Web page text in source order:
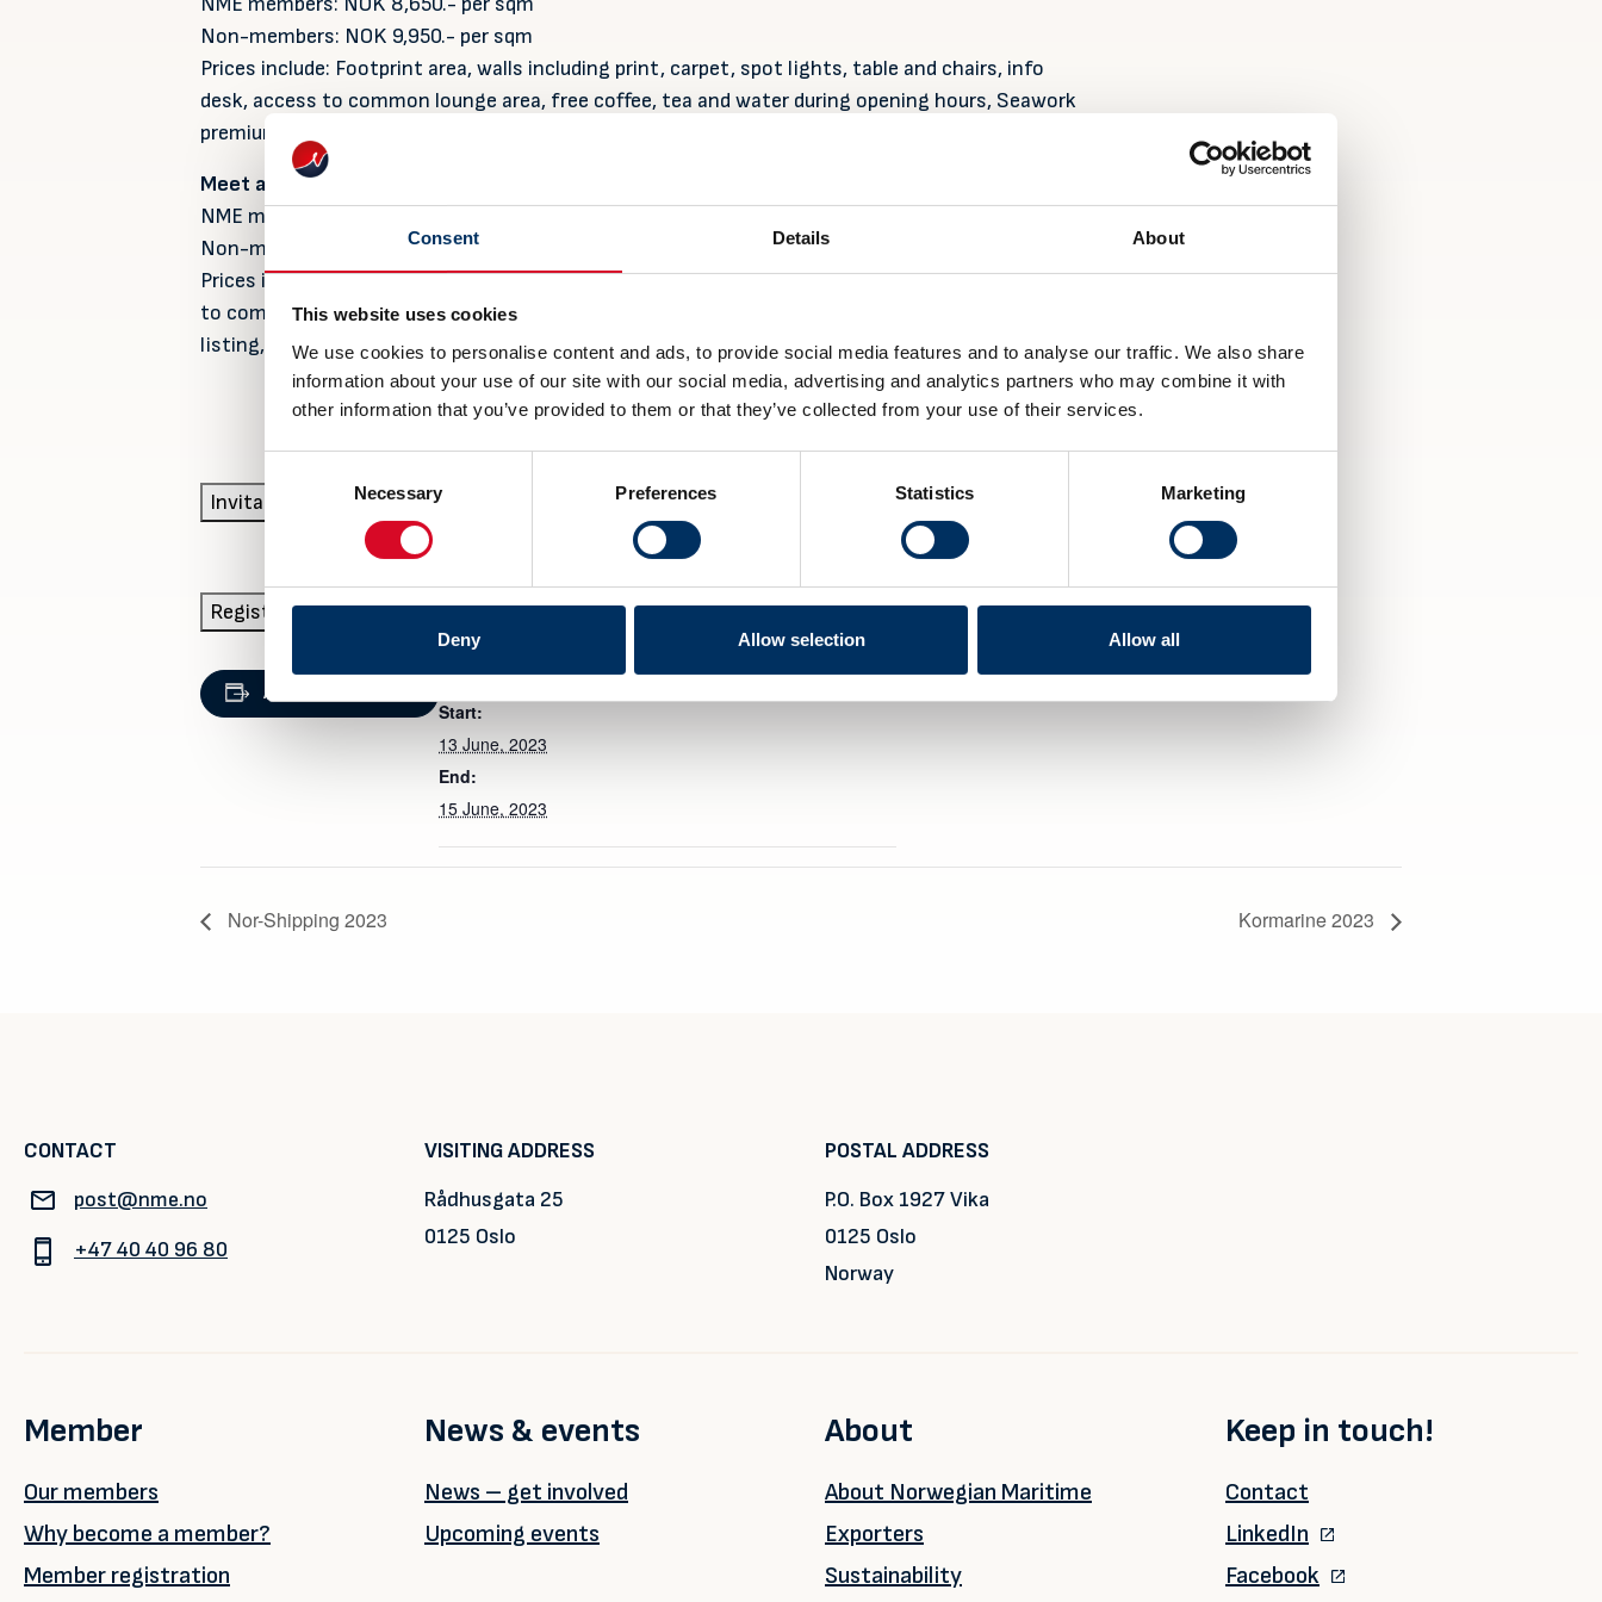
Consent Details About
This website uses cookies
We use cookies to personalise content and ads, to provide social media features and to analyse our traffic. We also share
information about your use of our site with our social media, advertising and analytics partners who may combine it with
other information that you’ve provided to them or that they’ve collected from your use of their services.
Necessary Preferences Statistics Marketing
Deny Allow selection Allow all
Non-members: NOK 9,950.- per sqm
Prices include: Footprint area, walls including print, carpet, spot lights, table and chairs, info
desk, access to common lounge area, free coffee, tea and water during opening hours, Seawork
premium listing, project management and presence from NME staff during the exhibition period.
Meet and Greet package:
NME members: NOK 35,000.- per stand
Non-members: NOK 39,500.- per stand
Prices include: 1,5-2 sqm where your company may have two delegates, profiling on wall, access
to common lounge area, free coffee, tea and water during opening hours, Seawork premium
listing, project management and presence from NME staff during the exhibition period.
Invitation
Registration
Add to calendar
DETAILS
Start:
13 June, 2023
End:
15 June, 2023
VENUE
Nor-Shipping 2023 Kormarine 2023
CONTACT
post@nme.no
+47 40 40 96 80
VISITING ADDRESS
Rådhusgata 25
0125 Oslo
POSTAL ADDRESS
P.O. Box 1927 Vika
0125 Oslo
Norway
Member
Our members
Why become a member?
Member registration
News & events
News – get involved
Upcoming events
About
About Norwegian Maritime
Exporters
Sustainability
Keep in touch!
Contact
LinkedIn
Facebook